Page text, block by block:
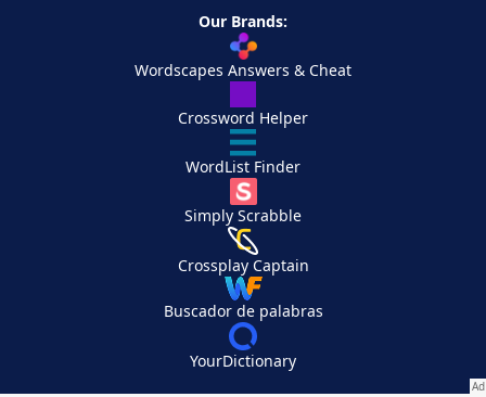
Our Brands:
Wordscapes Answers & Cheat
Crossword Helper
WordList Finder
Simply Scrabble
Crossplay Captain
Buscador de palabras
YourDictionary